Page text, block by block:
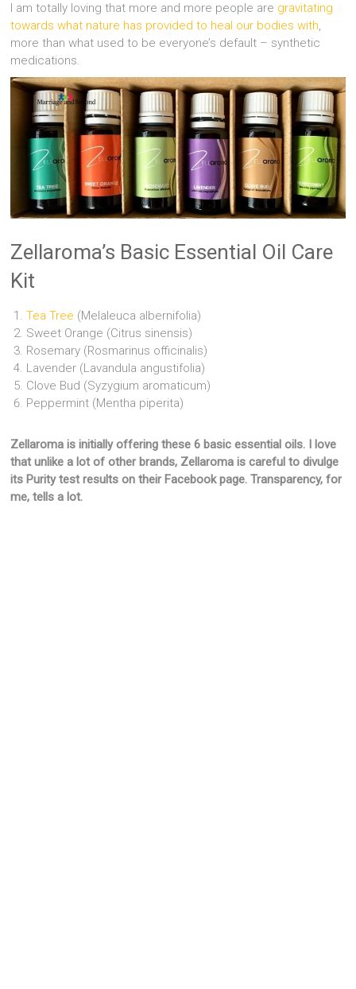
I am totally loving that more and more people are gravitating
towards what nature has provided to heal our bodies with,
more than what used to be everyone’s default – synthetic
medications.
Zellaroma’s Basic Essential Oil Care
Kit
Tea Tree (Melaleuca albernifolia)
Sweet Orange (Citrus sinensis)
Rosemary (Rosmarinus officinalis)
Lavender (Lavandula angustifolia)
Clove Bud (Syzygium aromaticum)
Peppermint (Mentha piperita)
Zellaroma is initially offering these 6 basic essential oils. I love
that unlike a lot of other brands, Zellaroma is careful to divulge
its Purity test results on their Facebook page. Transparency, for
me, tells a lot.